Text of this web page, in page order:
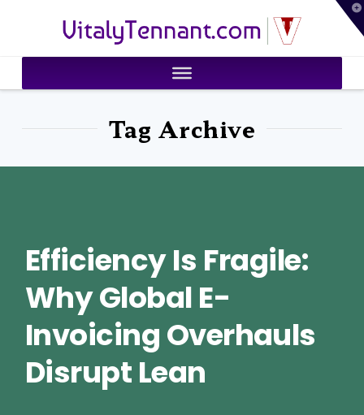
VitalyTennant.com
Tag Archive
Efficiency Is Fragile:
Why Global E-
Invoicing Overhauls
Disrupt Lean